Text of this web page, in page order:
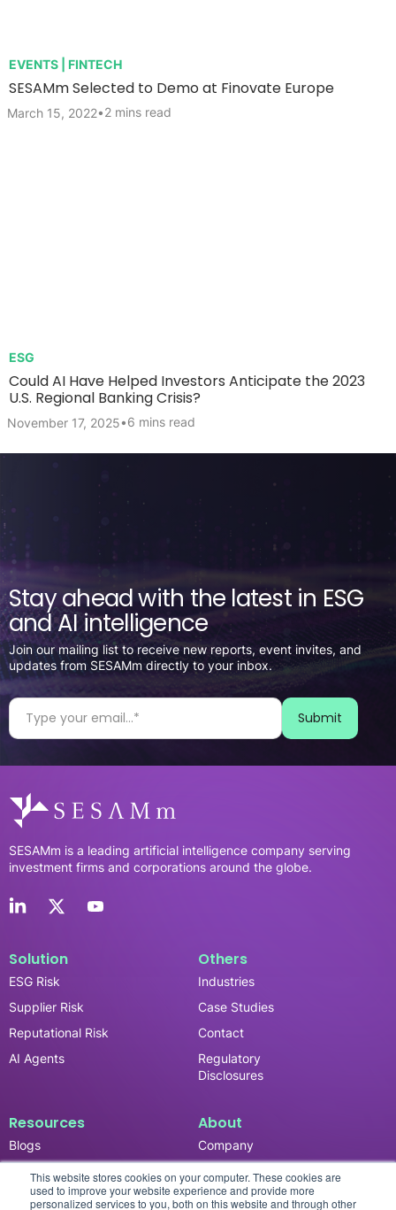
This website stores cookies on your computer. These cookies are
used to improve your website experience and provide more
personalized services to you, both on this website and through other
EVENTS | FINTECH
SESAMm Selected to Demo at Finovate Europe
March 15, 2022•2 mins read
ESG
Could AI Have Helped Investors Anticipate the 2023
U.S. Regional Banking Crisis?
November 17, 2025•6 mins read
Stay ahead with the latest in ESG
and AI intelligence
Join our mailing list to receive new reports, event invites, and
updates from SESAMm directly to your inbox.
SESAMm is a leading artificial intelligence company serving
investment firms and corporations around the globe.
Solution
ESG Risk
Supplier Risk
Reputational Risk
AI Agents
Others
Industries
Case Studies
Contact
Regulatory
Disclosures
Resources
Blogs
News & Updates
Events
About
Company
Careers